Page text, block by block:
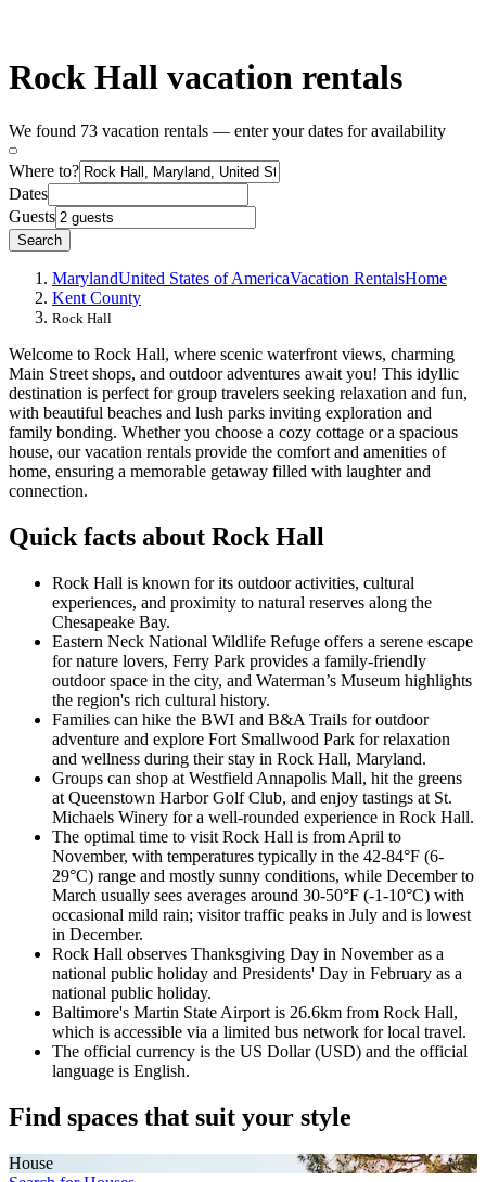
Rock Hall vacation rentals
We found 73 vacation rentals — enter your dates for availability
Where to?
Dates
Guests
Search
MarylandUnited States of AmericaVacation RentalsHome
Kent County
Rock Hall
Welcome to Rock Hall, where scenic waterfront views, charming
Main Street shops, and outdoor adventures await you! This idyllic
destination is perfect for group travelers seeking relaxation and fun,
with beautiful beaches and lush parks inviting exploration and
family bonding. Whether you choose a cozy cottage or a spacious
house, our vacation rentals provide the comfort and amenities of
home, ensuring a memorable getaway filled with laughter and
connection.
Quick facts about Rock Hall
Rock Hall is known for its outdoor activities, cultural
experiences, and proximity to natural reserves along the
Chesapeake Bay.
Eastern Neck National Wildlife Refuge offers a serene escape
for nature lovers, Ferry Park provides a family-friendly
outdoor space in the city, and Waterman’s Museum highlights
the region's rich cultural history.
Families can hike the BWI and B&A Trails for outdoor
adventure and explore Fort Smallwood Park for relaxation
and wellness during their stay in Rock Hall, Maryland.
Groups can shop at Westfield Annapolis Mall, hit the greens
at Queenstown Harbor Golf Club, and enjoy tastings at St.
Michaels Winery for a well-rounded experience in Rock Hall.
The optimal time to visit Rock Hall is from April to
November, with temperatures typically in the 42-84°F (6-
29°C) range and mostly sunny conditions, while December to
March usually sees averages around 30-50°F (-1-10°C) with
occasional mild rain; visitor traffic peaks in July and is lowest
in December.
Rock Hall observes Thanksgiving Day in November as a
national public holiday and Presidents' Day in February as a
national public holiday.
Baltimore's Martin State Airport is 26.6km from Rock Hall,
which is accessible via a limited bus network for local travel.
The official currency is the US Dollar (USD) and the official
language is English.
Find spaces that suit your style
House